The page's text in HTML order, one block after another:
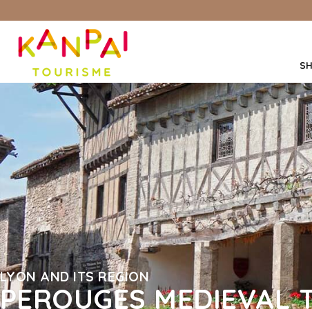
LYON AND ITS REGION
PEROUGES MEDIEVAL